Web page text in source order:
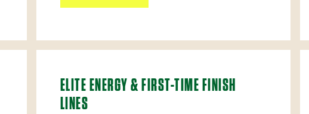
ELITE ENERGY & FIRST-TIME FINISH
LINES